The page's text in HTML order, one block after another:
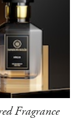
Fragrance